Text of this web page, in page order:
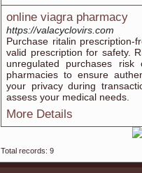
online viagra pharmacy
https://valacyclovirs.com
Purchase ritalin prescription-
valid prescription for safety.
unregulated purchases risk
pharmacies to ensure
your privacy during
assess your medical needs.
More Details
Total records: 9